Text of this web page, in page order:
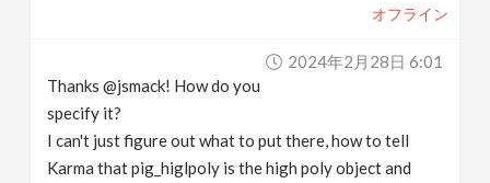
オフライン
2024年2月28日 6:01
Thanks @jsmack! How do you
specify it?
I can't just figure out what to put there, how to tell
Karma that pig_higlpoly is the high poly object and